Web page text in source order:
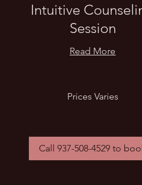
Intuitive
Session
Read More
Prices Varies
Call 937-508-4529 to